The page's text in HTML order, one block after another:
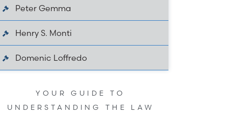
Peter Gemma
Henry S. Monti
Domenic Loffredo
YOUR GUIDE TO
UNDERSTANDING THE LAW